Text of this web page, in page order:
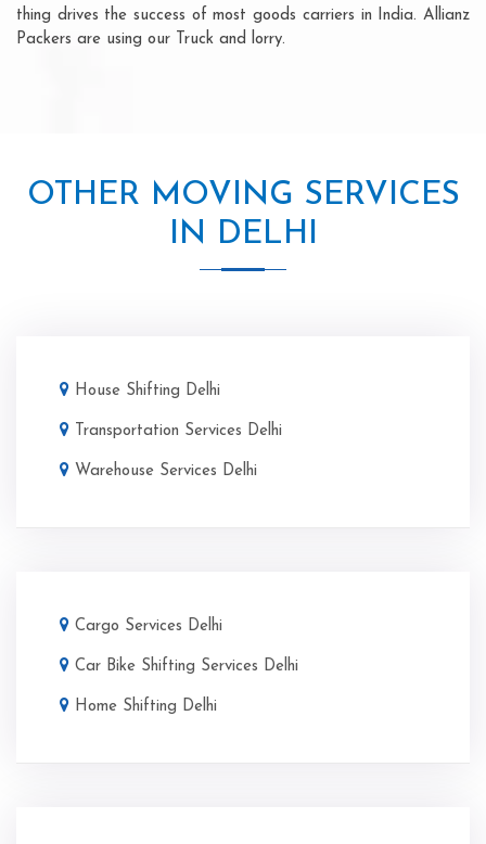
thing drives the success of most goods carriers in India. Allianz
Packers are using our Truck and lorry.
OTHER MOVING SERVICES
IN DELHI
House Shifting Delhi
Transportation Services Delhi
Warehouse Services Delhi
Cargo Services Delhi
Car Bike Shifting Services Delhi
Home Shifting Delhi